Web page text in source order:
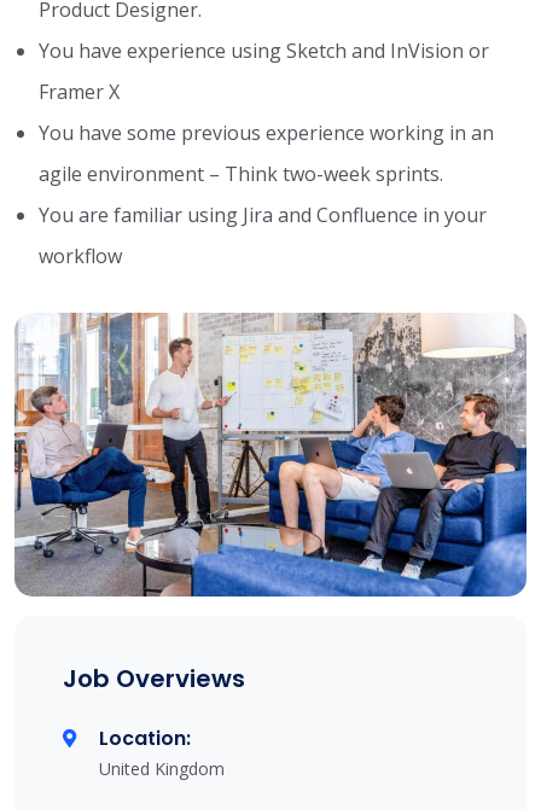
Product Designer.
You have experience using Sketch and InVision or
Framer X
You have some previous experience working in an
agile environment – Think two-week sprints.
You are familiar using Jira and Confluence in your
workflow
Job Overviews
Location:
United Kingdom